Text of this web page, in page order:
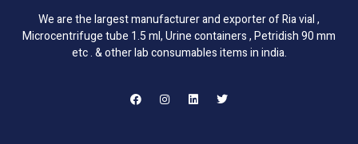
We are the largest manufacturer and exporter of Ria vial ,
Microcentrifuge tube 1.5 ml, Urine containers , Petridish 90 mm
etc . & other lab consumables items in india.